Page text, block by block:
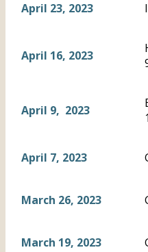
April 23, 2023
April 16, 2023
April 9, 2023
April 7, 2023
March 26, 2023
March 19, 2023